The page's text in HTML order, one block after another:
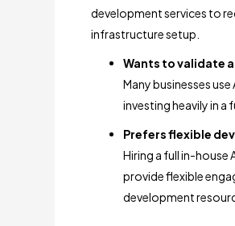
development services to
infrastructure setup.
Wants to validate
Many businesses
investing heavily in a
Prefers flexible
Hiring a full in-house
provide flexible
development